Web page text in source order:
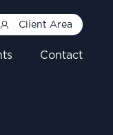
Client Area
Contact